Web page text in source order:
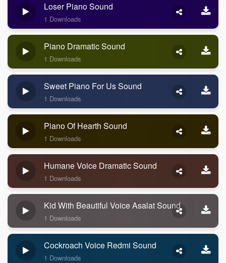
Loser Piano Sound
1 Downloads
Piano Dramatic Sound
1 Downloads
Sweet Piano For Us Sound
1 Downloads
Piano Of Hearth Sound
1 Downloads
Humane Voice Dramatic Sound
1 Downloads
Kid With Beautiful Voice Asalat Sound
1 Downloads
Cockroach Voice Redmi Sound
1 Downloads